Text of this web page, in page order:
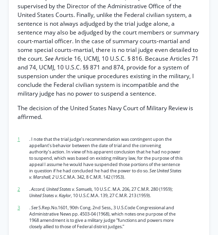
supervised by the Director of the Administrative Office of the
United States Courts. Finally, unlike the Federal civilian system, a
sentence is not always adjudged by the trial judge alone, a
sentence may also be adjudged by the court members or summary
court-martial officer. In the case of summary courts-martial and
some special courts-martial, there is no trial judge even detailed to
the court.SeeArticle 16, UCMJ, 10 U.S.C. § 816. Because Articles 71
and 74, UCMJ, 10 U.S.C. §§ 871 and 874, provide for a system of
suspension under the unique procedures existing in the military, I
conclude the Federal civilian system is incompatible and the
military judge has no power to suspend a sentence.
The decision of the United States Navy Court of Military Review is
affirmed.
1
. I note that the trial judge’s recommendation was contingent upon the
appellant’s behavior between the date of trial and the convening
authority’s action. In view of his apparent conclusion that he had no power
to suspend, which was based on existing military law, for the purpose of this
appeal I assume he would have suspended those portions of the sentence
in question if he had concluded he had the power to do so.See United States
v. Marshall, 2U.S.C.M.A. 342, 8 C.M.R. 142 (1953).
2
.Accord, United States v. Samuels, 10 U.S.C. M.A. 206, 27 C.M.R. 280 (1959);
United States v. Kaylor, 10 U.S.C.M.A. 139, 27 C.M.R. 213 (1959).
3
.SeeS.Rep.No.1601, 90th Cong. 2nd Sess., 3 U.S.Code Congressional and
Administrative News pp. 4503-04 (1968), which notes one purpose of the
1968 amendment is to give a military judge “functions and powers more
closely allied to those of Federal district judges.”